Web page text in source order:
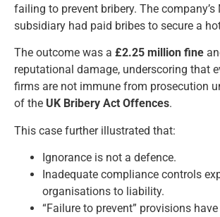
failing to prevent bribery. The company’s
subsidiary had paid bribes to secure a
The outcome was a £2.25 million fine
reputational damage, underscoring that
firms are not immune from prosecution
of the UK Bribery Act Offences.
This case further illustrated that:
Ignorance is not a defence.
Inadequate compliance controls
organisations to liability.
“Failure to prevent” provisions